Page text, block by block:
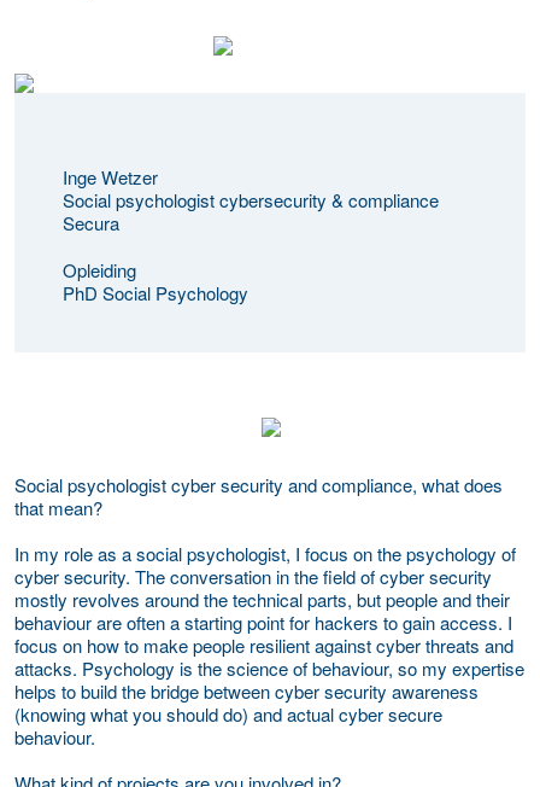
Inge Wetzer
Social psychologist cybersecurity & compliance
Secura
Opleiding
PhD Social Psychology
Social psychologist cyber security and compliance, what does
that mean?
In my role as a social psychologist, I focus on the psychology of
cyber security. The conversation in the field of cyber security
mostly revolves around the technical parts, but people and their
behaviour are often a starting point for hackers to gain access. I
focus on how to make people resilient against cyber threats and
attacks. Psychology is the science of behaviour, so my expertise
helps to build the bridge between cyber security awareness
(knowing what you should do) and actual cyber secure
behaviour.